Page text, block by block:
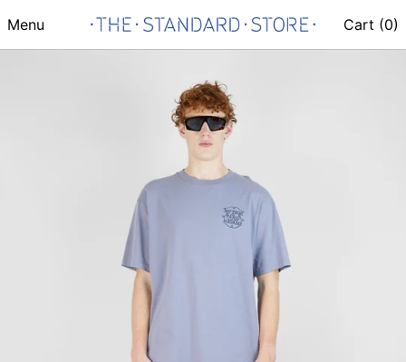
Menu Cart (0)